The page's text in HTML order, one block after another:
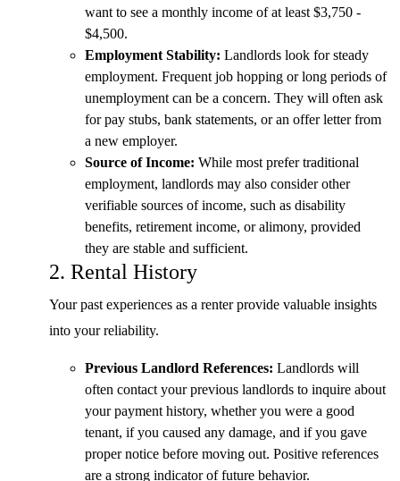
want to see a monthly income of at least $3,750 -
$4,500.
Employment Stability: Landlords look for steady
employment. Frequent job hopping or long periods of
unemployment can be a concern. They will often ask
for pay stubs, bank statements, or an offer letter from
a new employer.
Source of Income: While most prefer traditional
employment, landlords may also consider other
verifiable sources of income, such as disability
benefits, retirement income, or alimony, provided
they are stable and sufficient.
2. Rental History
Your past experiences as a renter provide valuable insights
into your reliability.
Previous Landlord References: Landlords will
often contact your previous landlords to inquire about
your payment history, whether you were a good
tenant, if you caused any damage, and if you gave
proper notice before moving out. Positive references
are a strong indicator of future behavior.